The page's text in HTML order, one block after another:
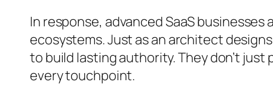
In response, advanced SaaS
ecosystems. Just as an architect
to build lasting authority. They don’t
every touchpoint.